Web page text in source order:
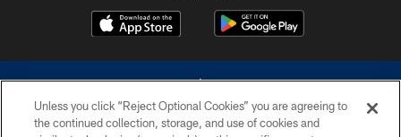
Unless you click “Reject Optional Cookies” you are agreeing to
the continued collection, storage, and use of cookies and